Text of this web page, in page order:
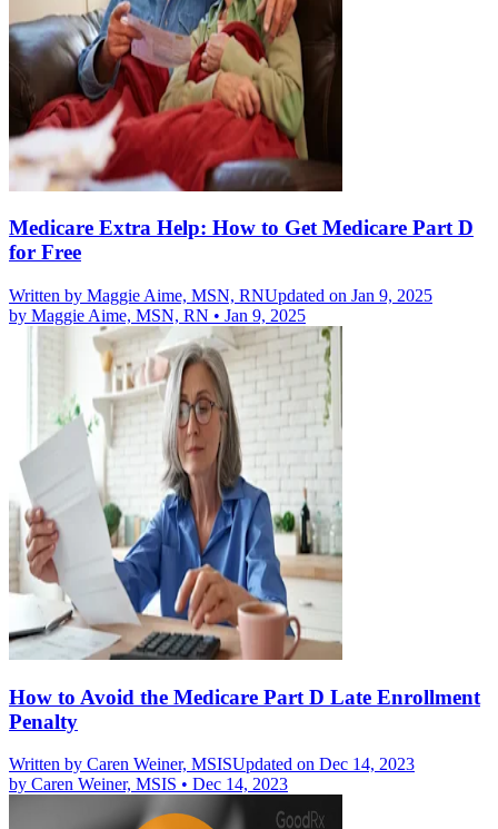
Medicare Extra Help: How to Get Medicare Part D
for Free
Written by Maggie Aime, MSN, RNUpdated on Jan 9, 2025
by Maggie Aime, MSN, RN • Jan 9, 2025
How to Avoid the Medicare Part D Late Enrollment
Penalty
Written by Caren Weiner, MSISUpdated on Dec 14, 2023
by Caren Weiner, MSIS • Dec 14, 2023